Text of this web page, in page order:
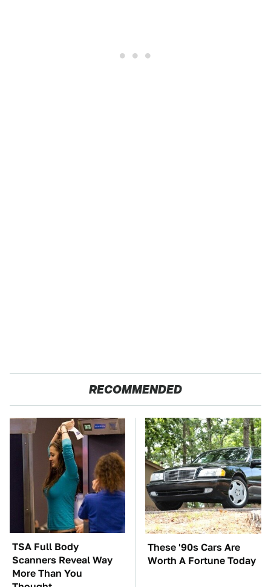
RECOMMENDED
TSA Full Body
Scanners Reveal Way
More Than You
These '90s Cars Are
Worth A Fortune Today